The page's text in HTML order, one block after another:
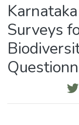
Surveys